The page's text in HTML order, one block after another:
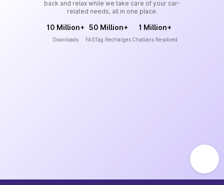
back and relax while we take care of your car-
related needs, all in one place.
10 Million+
Downloads
50 Million+
FASTag Recharges
1 Million+
Challans Resolved